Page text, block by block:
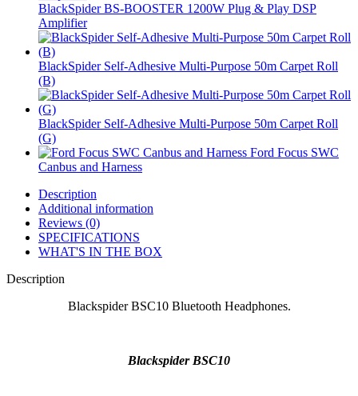
BlackSpider BS-BOOSTER 1200W Plug & Play DSP
Amplifier
BlackSpider Self-Adhesive Multi-Purpose 50m Carpet Roll
(B)
BlackSpider Self-Adhesive Multi-Purpose 50m Carpet Roll
(G)
Ford Focus SWC
Canbus and Harness
Description
Additional information
Reviews (0)
SPECIFICATIONS
WHAT'S IN THE BOX
Description
Blackspider BSC10 Bluetooth Headphones.
Blackspider BSC10